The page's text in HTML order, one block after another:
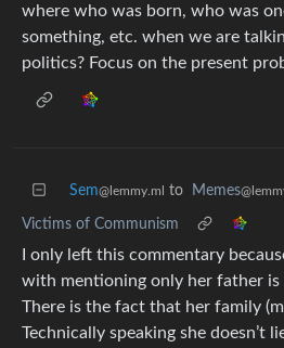
where who was born, who was
something, etc. when we are
politics? Focus on the present
Sem@lemmy.ml to Memes
Victims of Communism
I only left this commentary
with mentioning only her father
There is the fact that her family
Technically speaking she doesn’t